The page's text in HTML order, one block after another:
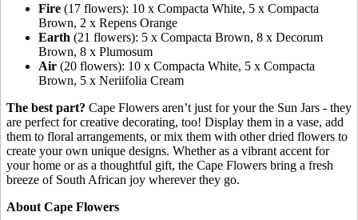
Fire (17 flowers): 10 x Compacta White, 5 x Compacta
Brown, 2 x Repens Orange
Earth (21 flowers): 5 x Compacta Brown, 8 x Decorum
Brown, 8 x Plumosum
Air (20 flowers): 10 x Compacta White, 5 x Compacta
Brown, 5 x Neriifolia Cream
The best part? Cape Flowers aren’t just for your the Sun Jars - they
are perfect for creative decorating, too! Display them in a vase, add
them to floral arrangements, or mix them with other dried flowers to
create your own unique designs. Whether as a vibrant accent for
your home or as a thoughtful gift, the Cape Flowers bring a fresh
breeze of South African joy wherever they go.
About Cape Flowers